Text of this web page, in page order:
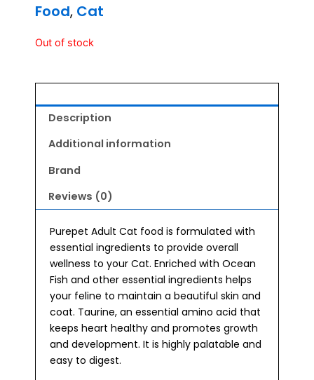
Food, Cat
Out of stock
Description
Additional information
Brand
Reviews (0)
Purepet Adult Cat food is formulated with
essential ingredients to provide overall
wellness to your Cat. Enriched with Ocean
Fish and other essential ingredients helps
your feline to maintain a beautiful skin and
coat. Taurine, an essential amino acid that
keeps heart healthy and promotes growth
and development. It is highly palatable and
easy to digest.